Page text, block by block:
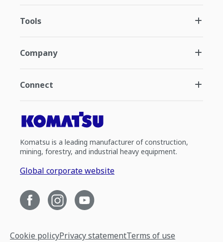
Tools
Company
Connect
Komatsu is a leading manufacturer of construction,
mining, forestry, and industrial heavy equipment.
Global corporate website
Cookie policyPrivacy statementTerms of use